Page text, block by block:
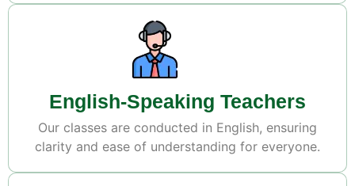
English-Speaking Teachers
Our classes are conducted in English, ensuring
clarity and ease of understanding for everyone.